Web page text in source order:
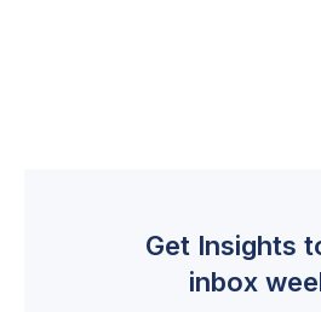
Get Insights
inbox